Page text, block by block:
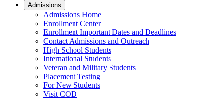
Admissions
Admissions Home
Enrollment Center
Enrollment Important Dates and Deadlines
Contact Admissions and Outreach
High School Students
International Students
Veteran and Military Students
Placement Testing
For New Students
Visit COD